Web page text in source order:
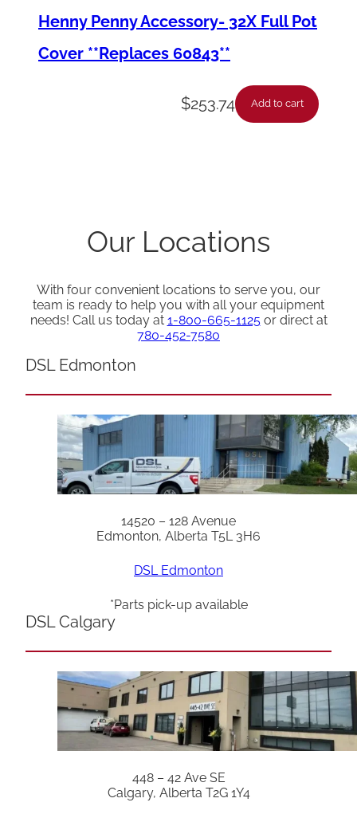
Henny Penny Accessory- 32X Full Pot
Cover **Replaces 60843**
$253.74 Add to cart
Our Locations
With four convenient locations to serve you, our
team is ready to help you with all your equipment
needs! Call us today at 1-800-665-1125or direct at
780-452-7580
DSL Edmonton
14520 – 128 Avenue
Edmonton, Alberta T5L 3H6
DSL Edmonton
*Parts pick-up available
DSL Calgary
448 – 42 Ave SE
Calgary, Alberta T2G 1Y4